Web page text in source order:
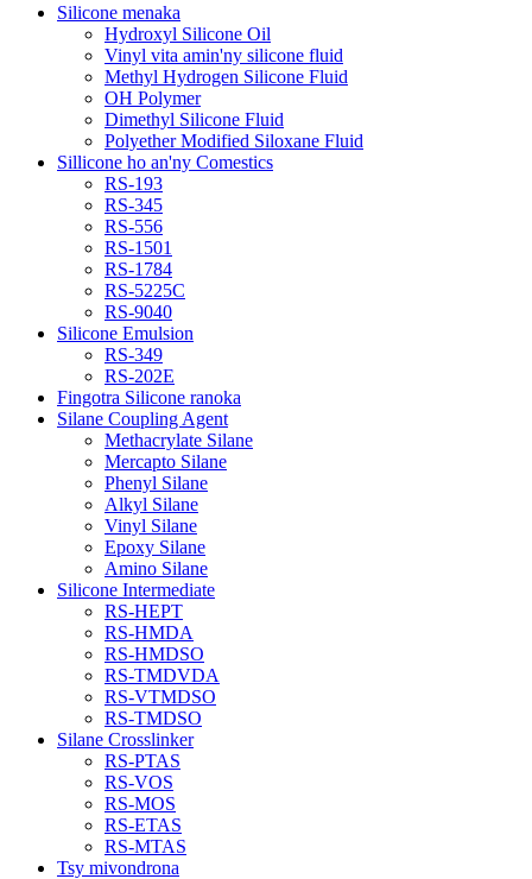
Silicone menaka
Hydroxyl Silicone Oil
Vinyl vita amin'ny silicone fluid
Methyl Hydrogen Silicone Fluid
OH Polymer
Dimethyl Silicone Fluid
Polyether Modified Siloxane Fluid
Sillicone ho an'ny Comestics
RS-193
RS-345
RS-556
RS-1501
RS-1784
RS-5225C
RS-9040
Silicone Emulsion
RS-349
RS-202E
Fingotra Silicone ranoka
Silane Coupling Agent
Methacrylate Silane
Mercapto Silane
Phenyl Silane
Alkyl Silane
Vinyl Silane
Epoxy Silane
Amino Silane
Silicone Intermediate
RS-HEPT
RS-HMDA
RS-HMDSO
RS-TMDVDA
RS-VTMDSO
RS-TMDSO
Silane Crosslinker
RS-PTAS
RS-VOS
RS-MOS
RS-ETAS
RS-MTAS
Tsy mivondrona